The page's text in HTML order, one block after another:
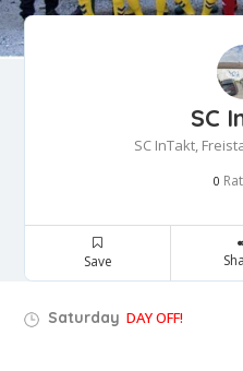
SC
SC InTakt,
0
Save
Saturday DAY OFF!